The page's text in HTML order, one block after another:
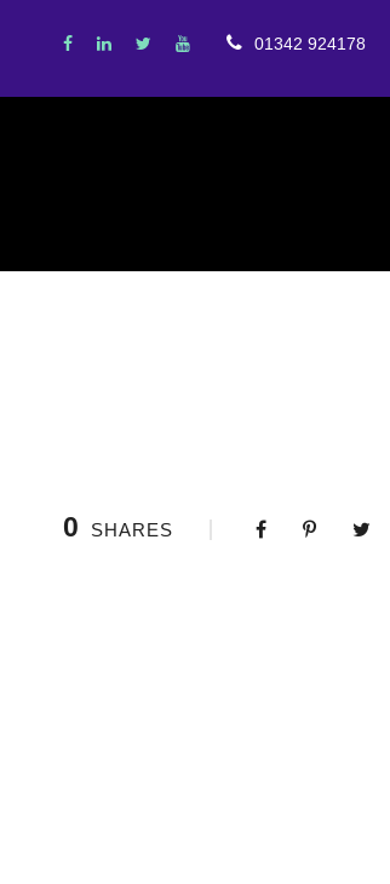
01342 924178
0 SHARES